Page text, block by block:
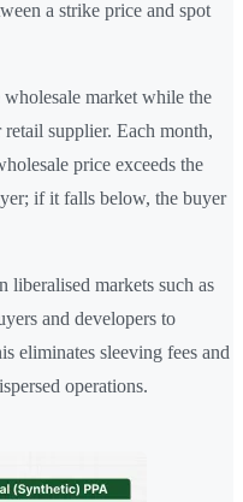
a strike price and spot
market while the
supplier. Each month,
price exceeds the
if it falls below, the buyer
liberalised markets such as
and developers to
eliminates sleeving fees and
operations.